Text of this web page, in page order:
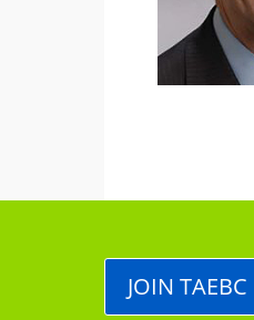
JOIN TAEBC